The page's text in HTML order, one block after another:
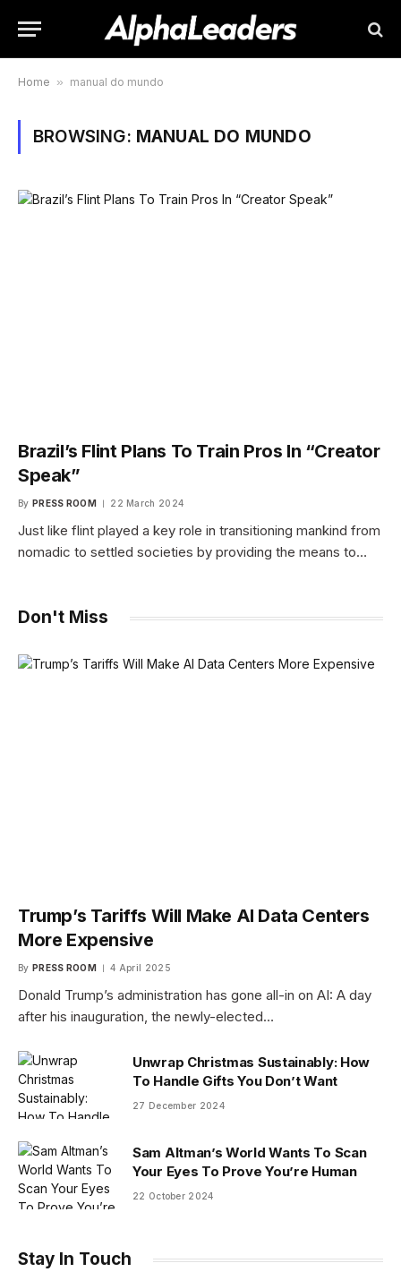
Home » manual do mundo
BROWSING: MANUAL DO MUNDO
Brazil’s Flint Plans To Train Pros In “Creator
Speak”
By PRESS ROOM 22 March 2024
Just like flint played a key role in transitioning mankind from
nomadic to settled societies by providing the means to…
Don't Miss
Trump’s Tariffs Will Make AI Data Centers
More Expensive
By PRESS ROOM 4 April 2025
Donald Trump’s administration has gone all-in on AI: A day
after his inauguration, the newly-elected…
Unwrap Christmas Sustainably: How
To Handle Gifts You Don’t Want
27 December 2024
Sam Altman’s World Wants To Scan
Your Eyes To Prove You’re Human
22 October 2024
Stay In Touch